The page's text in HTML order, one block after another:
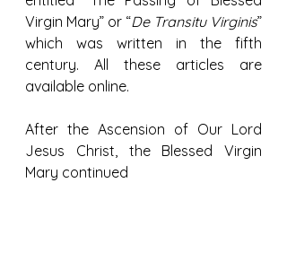
Virgin Mary” or “De Transitu Virginis”
which was written in the fifth
century. All these articles are
available online.
After the Ascension of Our Lord
Jesus Christ, the Blessed Virgin
Mary continued